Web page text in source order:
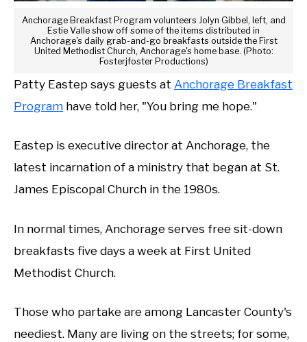
Anchorage Breakfast Program volunteers Jolyn Gibbel, left, and
Estie Valle show off some of the items distributed in
Anchorage's daily grab-and-go breakfasts outside the First
United Methodist Church, Anchorage's home base. (Photo:
Fosterjfoster Productions)
Patty Eastep says guests at Anchorage Breakfast
Program have told her, "You bring me hope."
Eastep is executive director at Anchorage, the
latest incarnation of a ministry that began at St.
James Episcopal Church in the 1980s.
In normal times, Anchorage serves free sit-down
breakfasts five days a week at First United
Methodist Church.
Those who partake are among Lancaster County's
neediest. Many are living on the streets; for some,